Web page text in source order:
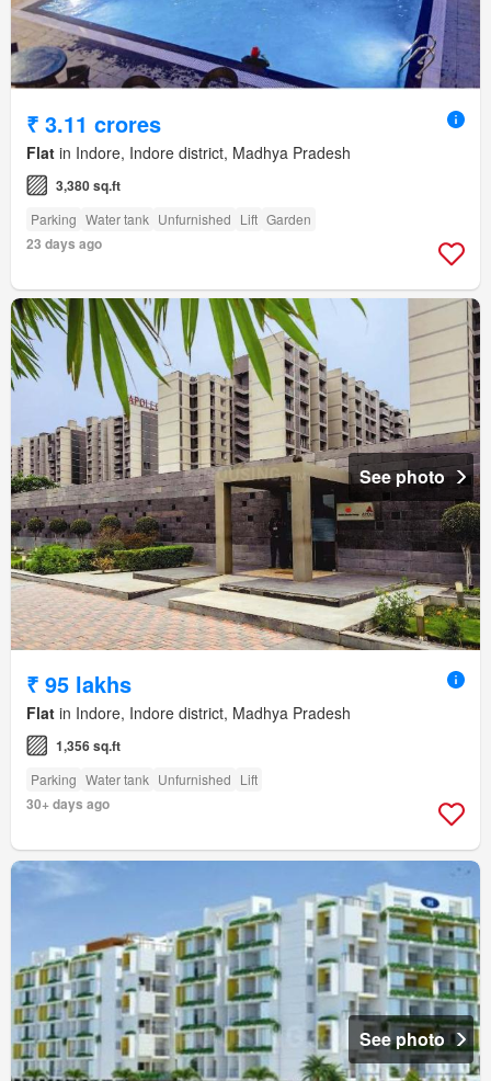
₹ 3.11 crores
Flat in Indore, Indore district, Madhya Pradesh
3,380 sq.ft
Parking Water tank Unfurnished Lift Garden
23 days ago
See photo
₹ 95 lakhs
Flat in Indore, Indore district, Madhya Pradesh
1,356 sq.ft
Parking Water tank Unfurnished Lift
30+ days ago
See photo